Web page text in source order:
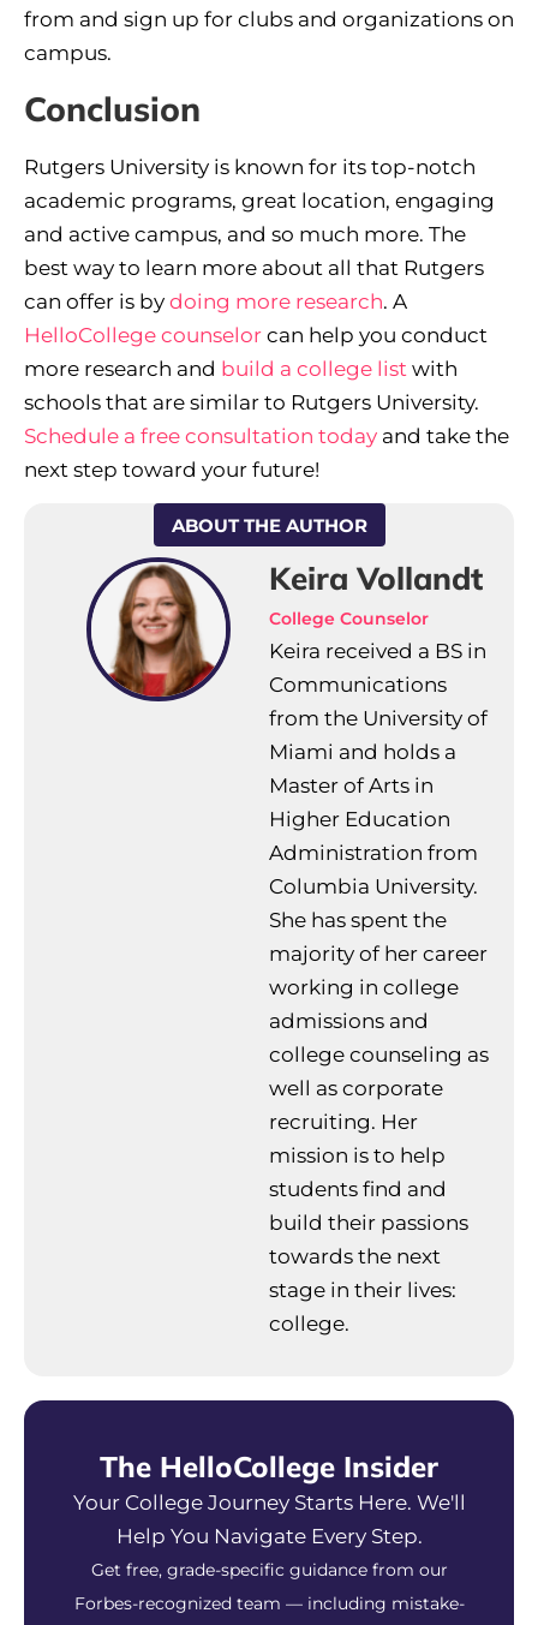
from and sign up for clubs and organizations on
campus.
Conclusion
Rutgers University is known for its top-notch
academic programs, great location, engaging
and active campus, and so much more. The
best way to learn more about all that Rutgers
can offer is by doing more research. A
HelloCollege counselor can help you conduct
more research and build a college list with
schools that are similar to Rutgers University.
Schedule a free consultation today and take the
next step toward your future!
ABOUT THE AUTHOR
Keira Vollandt
College Counselor
Keira received a BS in
Communications
from the University of
Miami and holds a
Master of Arts in
Higher Education
Administration from
Columbia University.
She has spent the
majority of her career
working in college
admissions and
college counseling as
well as corporate
recruiting. Her
mission is to help
students find and
build their passions
towards the next
stage in their lives:
college.
The HelloCollege Insider
Your College Journey Starts Here. We'll
Help You Navigate Every Step.
Get free, grade-specific guidance from our
Forbes-recognized team — including mistake-